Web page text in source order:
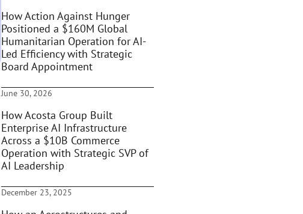
How Action Against Hunger
Positioned a $160M Global
Humanitarian Operation for AI-
Led Efficiency with Strategic
Board Appointment
June 30, 2026
How Acosta Group Built
Enterprise AI Infrastructure
Across a $10B Commerce
Operation with Strategic SVP of
AI Leadership
December 23, 2025